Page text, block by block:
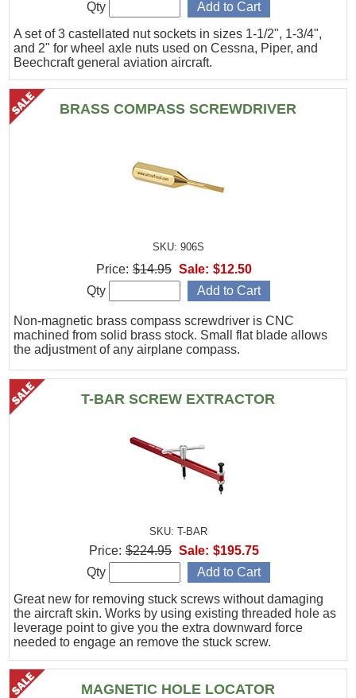
A set of 3 castellated nut sockets in sizes 1-1/2", 1-3/4",
and 2" for wheel axle nuts used on Cessna, Piper, and
Beechcraft general aviation aircraft.
Qty
BRASS COMPASS SCREWDRIVER
SKU: 906S
Non-magnetic brass compass screwdriver is CNC
machined from solid brass stock. Small flat blade allows
the adjustment of any airplane compass.
Price: $14.95 Sale: $12.50
Qty
T-BAR SCREW EXTRACTOR
SKU: T-BAR
Great new for removing stuck screws without damaging
the aircraft skin. Works by using existing threaded hole as
leverage point to give you the extra downward force
needed to engage an remove the stuck screw.
Price: $224.95 Sale: $195.75
Qty
MAGNETIC HOLE LOCATOR